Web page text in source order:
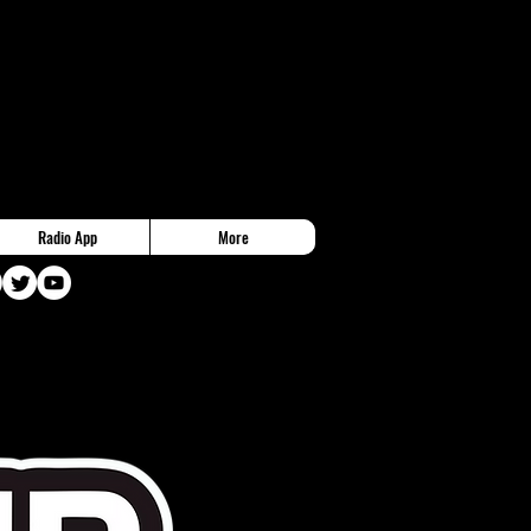
Radio App More